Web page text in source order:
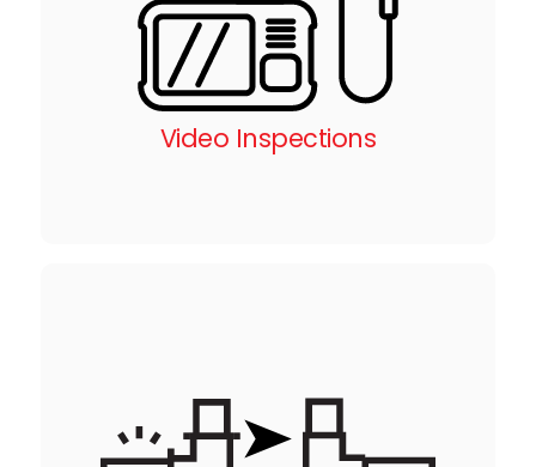
Video Inspections